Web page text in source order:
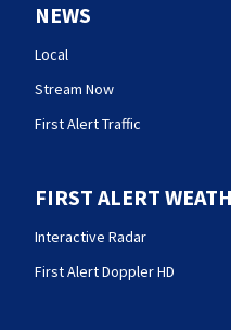
NEWS
Local
Stream Now
First Alert Traffic
FIRST ALERT
Interactive Radar
First Alert Doppler HD